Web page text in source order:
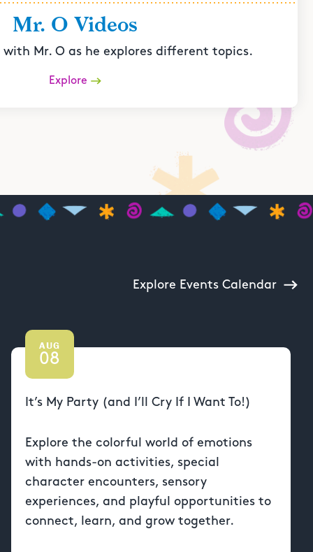
Mr. O Videos
with Mr. O as he explores different topics.
Explore
Explore Events Calendar
AUG
08
It’s My Party (and I’ll Cry If I Want To!)
Explore the colorful world of emotions
with hands-on activities, special
character encounters, sensory
experiences, and playful opportunities to
connect, learn, and grow together.